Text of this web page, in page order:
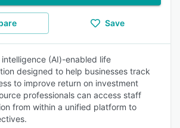
Save
(AI)-enabled life
designed to help businesses track
to improve return on investment
professionals can access staff
from within a unified platform to